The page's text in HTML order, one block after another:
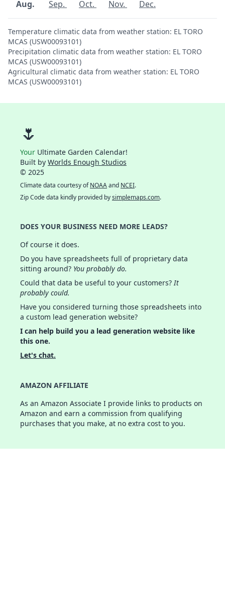
Aug.
Sep. Oct. Nov. Dec.
Temperature climatic data from weather station: EL TORO
MCAS (USW00093101)
Precipitation climatic data from weather station: EL TORO
MCAS (USW00093101)
Agricultural climatic data from weather station: EL TORO
MCAS (USW00093101)
🌷
Your Ultimate Garden Calendar!
Built by Worlds Enough Studios
© 2025
Climate data courtesy ofNOAAand NCEI.
Zip Code data kindly provided bysimplemaps.com.
DOES YOUR BUSINESS NEED MORE LEADS?
Of course it does.
Do you have spreadsheets full of proprietary data
sitting around? You probably do.
Could that data be useful to your customers?It
probably could.
Have you considered turning those spreadsheets into
a custom lead generation website?
I can help build you a lead generation website like
this one.
Let's chat.
AMAZON AFFILIATE
As an Amazon Associate I provide links to products on
Amazon and earn a commission from qualifying
purchases that you make, at no extra cost to you.